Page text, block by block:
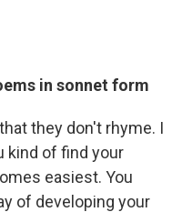
in sonnet form
they don't rhyme. I
kind of find your
easiest. You
of developing your